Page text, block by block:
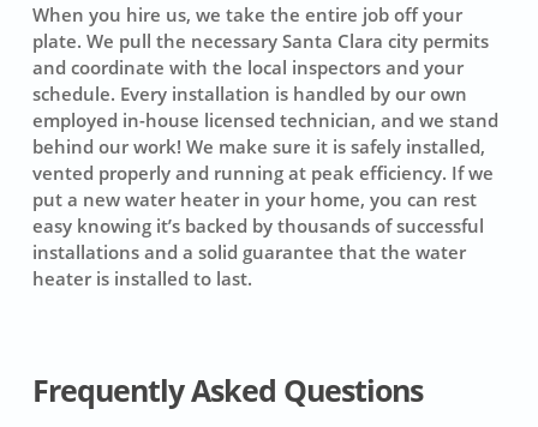
When you hire us, we take the entire job off your
plate. We pull the necessary Santa Clara city permits
and coordinate with the local inspectors and your
schedule. Every installation is handled by our own
employed in-house licensed technician, and we stand
behind our work! We make sure it is safely installed,
vented properly and running at peak efficiency. If we
put a new water heater in your home, you can rest
easy knowing it’s backed by thousands of successful
installations and a solid guarantee that the water
heater is installed to last.
Frequently Asked Questions